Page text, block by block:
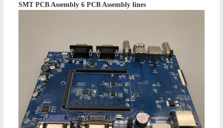
SMT PCB Assembly 6 PCB Assembly lines